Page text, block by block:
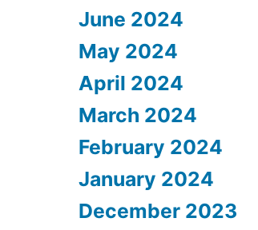
June 2024
May 2024
April 2024
March 2024
February 2024
January 2024
December 2023